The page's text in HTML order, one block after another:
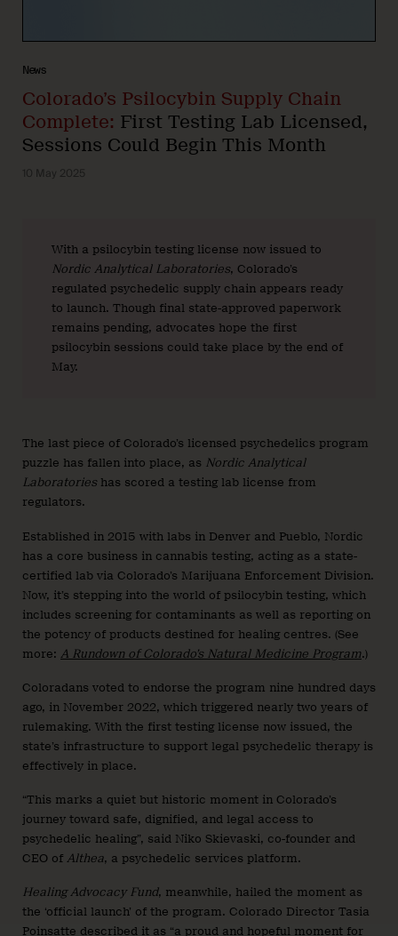
News
Colorado’s Psilocybin Supply Chain
Complete: First Testing Lab Licensed,
Sessions Could Begin This Month
10 May 2025
With a psilocybin testing license now issued to
Nordic Analytical Laboratories, Colorado’s
regulated psychedelic supply chain appears ready
to launch. Though final state-approved paperwork
remains pending, advocates hope the first
psilocybin sessions could take place by the end of
May.
The last piece of Colorado’s licensed psychedelics program
puzzle has fallen into place, as Nordic Analytical
Laboratorieshas scored a testing lab license from
regulators.
Established in 2015 with labs in Denver and Pueblo, Nordic
has a core business in cannabis testing, acting as a state-
certified lab via Colorado’s Marijuana Enforcement Division.
Now, it’s stepping into the world of psilocybin testing, which
includes screening for contaminants as well as reporting on
the potency of products destined for healing centres. (See
more: A Rundown of Colorado’s Natural Medicine Program.)
Coloradans voted to endorse the program nine hundred days
ago, in November 2022, which triggered nearly two years of
rulemaking. With the first testing license now issued, the
state’s infrastructure to support legal psychedelic therapy is
effectively in place.
“This marks a quiet but historic moment in Colorado’s
journey toward safe, dignified, and legal access to
psychedelic healing”, said Niko Skievaski, co-founder and
CEO of Althea, a psychedelic services platform.
Healing Advocacy Fund, meanwhile, hailed the moment as
the ‘official launch’ of the program. Colorado Director Tasia
Poinsatte described it as “a proud and hopeful moment for